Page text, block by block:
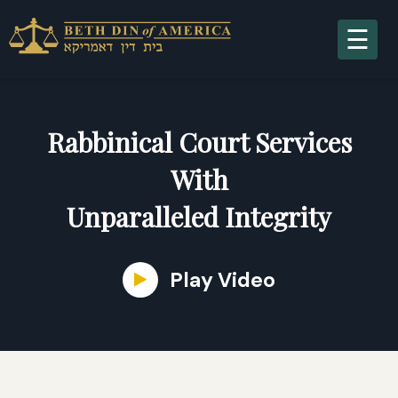
Rabbinical Court Services
With
Unparalleled Integrity
Play Video